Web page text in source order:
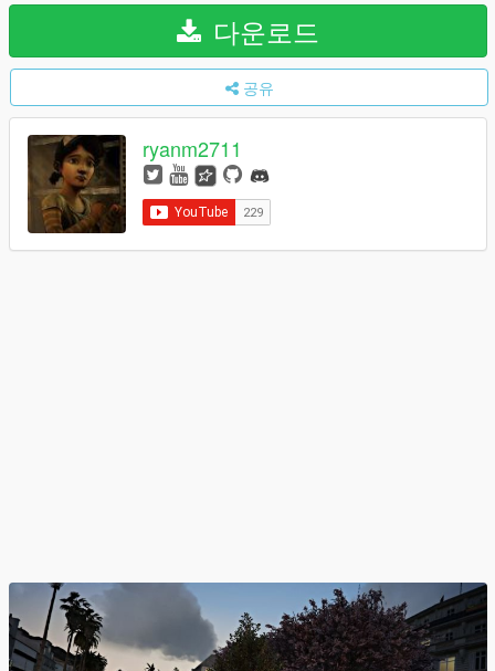
다운로드
공유
ryanm2711